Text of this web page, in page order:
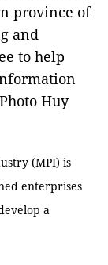
province of
and
to help
Huy
(MPI) is
enterprises
a